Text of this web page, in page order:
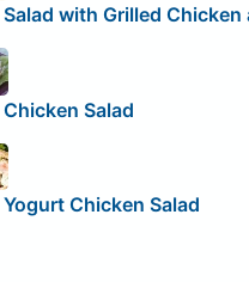
Salad with Grilled Chicken
Salad
Chicken Salad